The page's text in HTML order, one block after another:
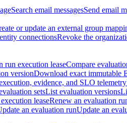
Search email messagesSend email
or update an external group
connectionsRevoke the
run execution leaseCompare
versionDownload exact immutable
evidence, and SLO telemetry
setsList evaluation versions
leaseRenew an evaluation
an evaluation runUpdate an